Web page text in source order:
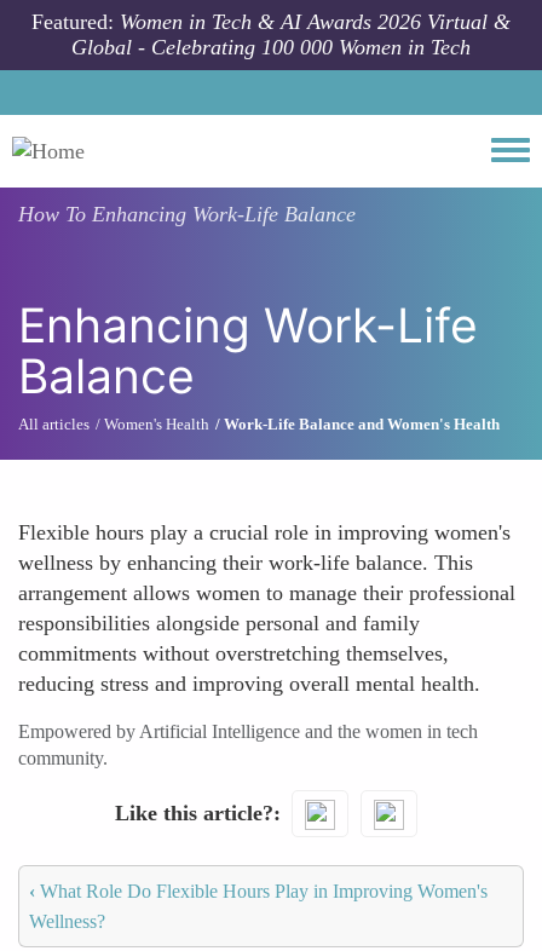
Skip to main content
Featured: Women in Tech & AI Awards 2026 Virtual &
Global - Celebrating 100 000 Women in Tech
How To Enhancing Work-Life Balance
Enhancing Work-Life
Balance
All articles Women's Health Work-Life Balance and Women's Health
Flexible hours play a crucial role in improving women's
wellness by enhancing their work-life balance. This
arrangement allows women to manage their professional
responsibilities alongside personal and family
commitments without overstretching themselves,
reducing stress and improving overall mental health.
Empowered by Artificial Intelligence and the women in tech
community.
Like this article?
‹ What Role Do Flexible Hours Play in Improving Women's
Wellness?